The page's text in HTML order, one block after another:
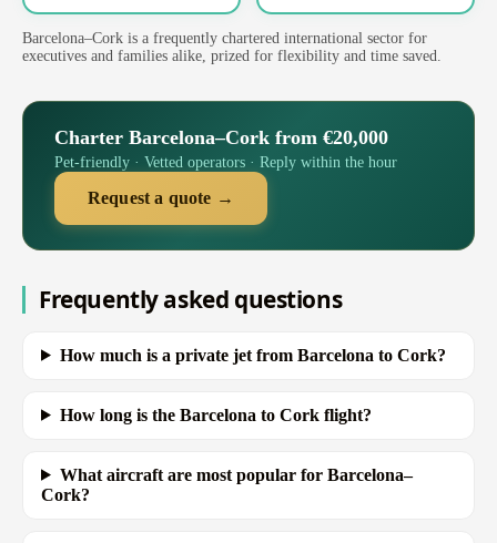
Barcelona–Cork is a frequently chartered international sector for
executives and families alike, prized for flexibility and time saved.
Charter Barcelona–Cork from €20,000
Pet-friendly · Vetted operators · Reply within the hour
Request a quote →
Frequently asked questions
How much is a private jet from Barcelona to Cork?
How long is the Barcelona to Cork flight?
What aircraft are most popular for Barcelona–
Cork?